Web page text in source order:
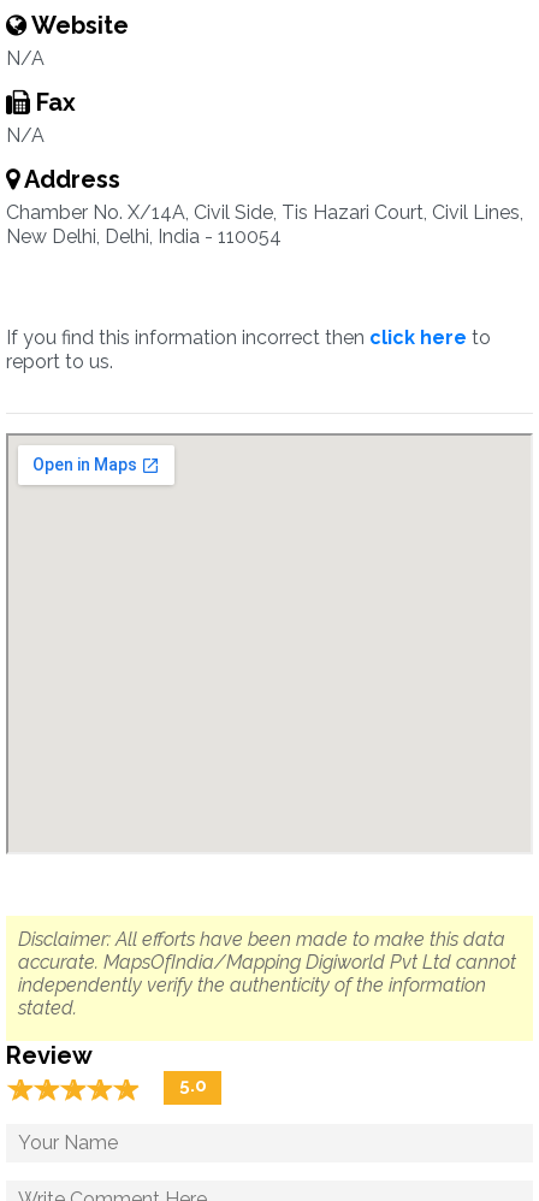
Website
N/A
Fax
N/A
Address
Chamber No. X/14A, Civil Side, Tis Hazari Court, Civil Lines,
New Delhi, Delhi, India - 110054
If you find this information incorrect then click here to
report to us.
Disclaimer: All efforts have been made to make this data
accurate. MapsOfIndia/Mapping Digiworld Pvt Ltd cannot
independently verify the authenticity of the information
stated.
Review
☆☆☆☆☆
★★★★★ 5.0